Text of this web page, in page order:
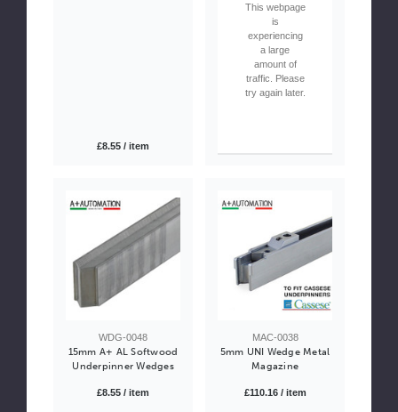
£8.55 / item
This webpage
is
experiencing
a large
amount of
traffic. Please
try again later.
WDG-0048
15mm A+ AL Softwood
Underpinner Wedges
£8.55 / item
MAC-0038
5mm UNI Wedge Metal
Magazine
£110.16 / item